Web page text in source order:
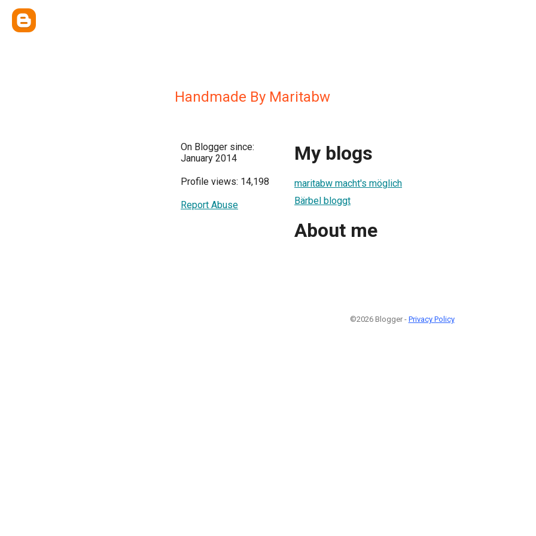
Handmade By Maritabw
On Blogger since:
January 2014
Profile views: 14,198
Report Abuse
My blogs
maritabw macht's möglich
Bärbel bloggt
About me
©2026 Blogger - Privacy Policy